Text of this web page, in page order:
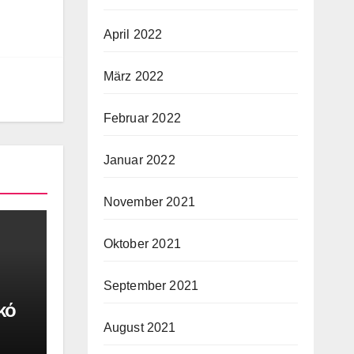
April 2022
März 2022
Februar 2022
Januar 2022
November 2021
Oktober 2021
September 2021
August 2021